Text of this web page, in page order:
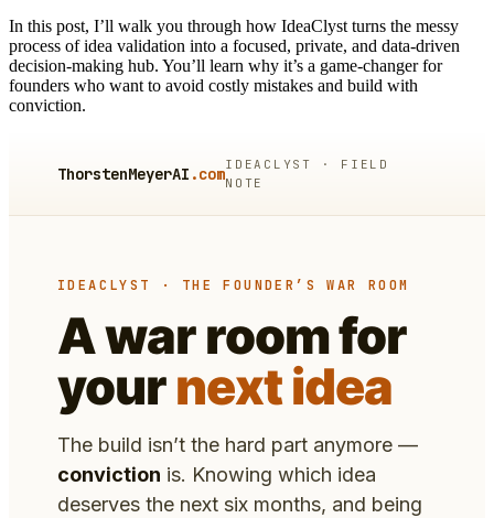
In this post, I’ll walk you through how IdeaClyst turns the messy
process of idea validation into a focused, private, and data-driven
decision-making hub. You’ll learn why it’s a game-changer for
founders who want to avoid costly mistakes and build with
conviction.
ThorstenMeyerAI .comIDEACLYST · FIELD
NOTE
IDEACLYST · THE FOUNDER’S WAR ROOM
A war room for
yournext idea
The build isn’t the hard part anymore —
conviction is. Knowing which idea
deserves the next six months, and being